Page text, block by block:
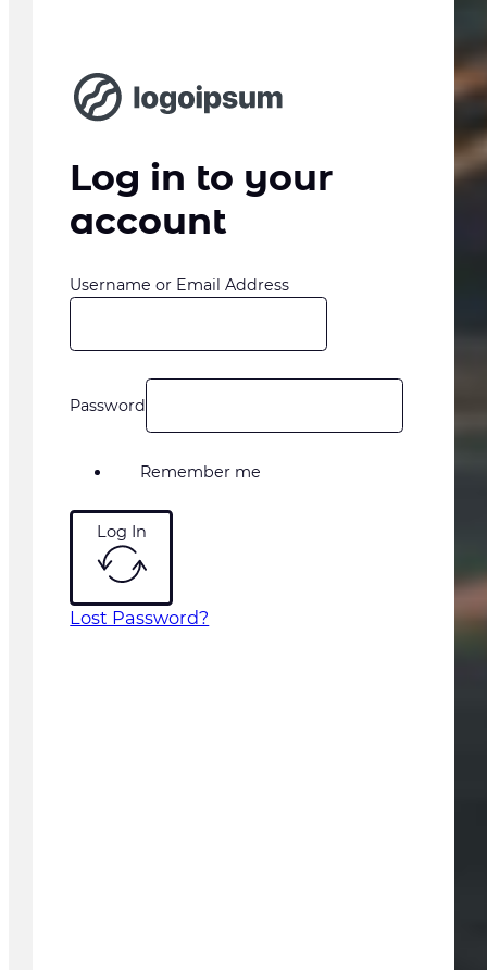
Log in to your
account
Username or Email Address
Password
Remember me
Log In
Lost Password?